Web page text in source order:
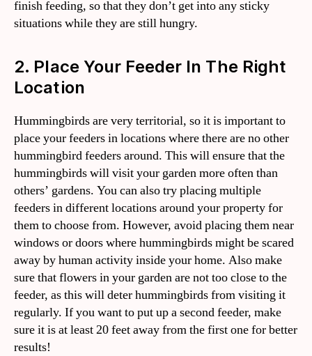
finish feeding, so that they don’t get into any sticky
situations while they are still hungry.
2. Place Your Feeder In The Right
Location
Hummingbirds are very territorial, so it is important to
place your feeders in locations where there are no other
hummingbird feeders around. This will ensure that the
hummingbirds will visit your garden more often than
others’ gardens. You can also try placing multiple
feeders in different locations around your property for
them to choose from. However, avoid placing them near
windows or doors where hummingbirds might be scared
away by human activity inside your home. Also make
sure that flowers in your garden are not too close to the
feeder, as this will deter hummingbirds from visiting it
regularly. If you want to put up a second feeder, make
sure it is at least 20 feet away from the first one for better
results!